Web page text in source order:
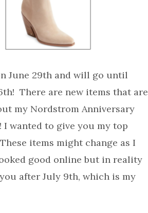
June 29th and will go until
There are new items that are
my Nordstrom Anniversary
I wanted to give you my top
items might change as I
good online but in reality
after July 9th, which is my